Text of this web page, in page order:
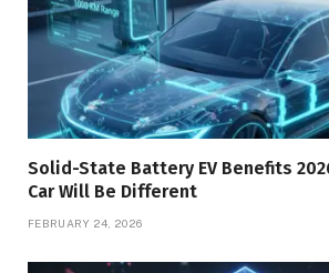
Solid-State Battery EV Benefits
Car Will Be Different
FEBRUARY 24, 2026